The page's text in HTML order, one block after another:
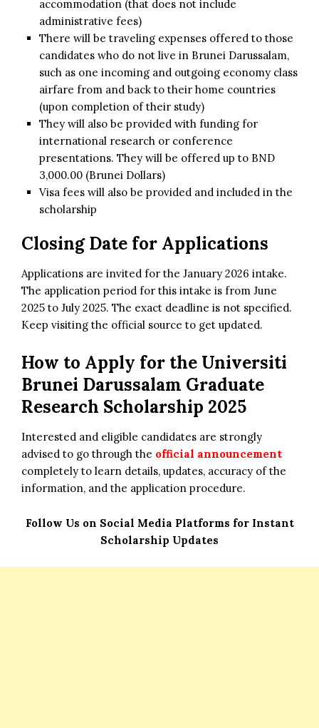
accommodation (that does not include
administrative fees)
There will be traveling expenses offered to those
candidates who do not live in Brunei Darussalam,
such as one incoming and outgoing economy class
airfare from and back to their home countries
(upon completion of their study)
They will also be provided with funding for
international research or conference
presentations. They will be offered up to BND
3,000.00 (Brunei Dollars)
Visa fees will also be provided and included in the
scholarship
Closing Date for Applications
Applications are invited for the January 2026 intake.
The application period for this intake is from June
2025 to July 2025. The exact deadline is not specified.
Keep visiting the official source to get updated.
How to Apply for the Universiti
Brunei Darussalam Graduate
Research Scholarship 2025
Interested and eligible candidates are strongly
advised to go through the official announcement
completely to learn details, updates, accuracy of the
information, and the application procedure.
Follow Us on Social Media Platforms for Instant
Scholarship Updates